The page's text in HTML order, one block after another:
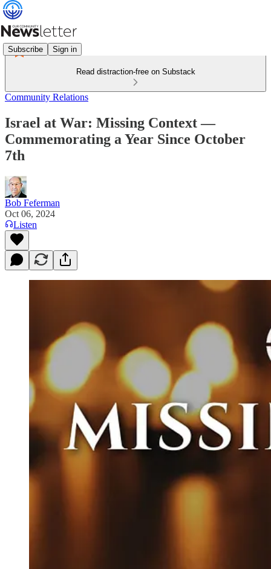
Subscribe Sign in
Read distraction-free on Substack
Community Relations
Israel at War: Missing Context —
Commemorating a Year Since October
7th
Bob Feferman
Oct 06, 2024
Listen